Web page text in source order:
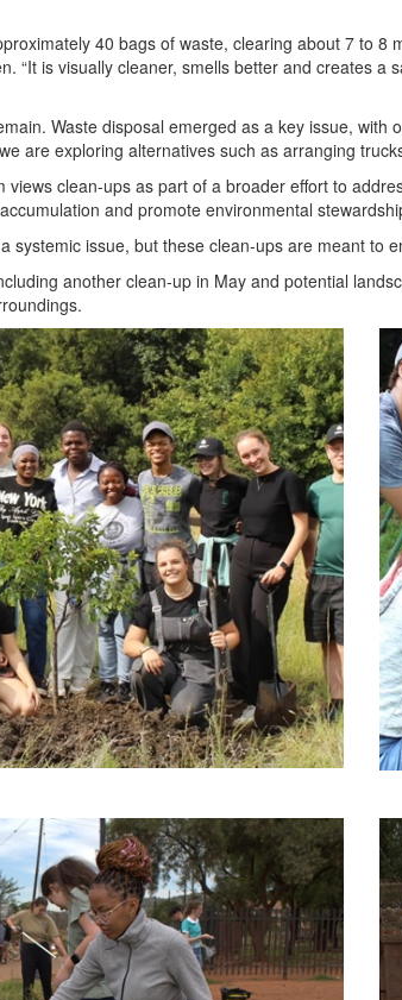
40 bags of waste, clearing about 7 to
“It is visually cleaner, smells better and creates
Waste disposal emerged as a key issue,
are exploring alternatives such as arranging
clean-ups as part of a broader effort to
and promote environmental
systemic issue, but these clean-ups are meant to
another clean-up in May and potential